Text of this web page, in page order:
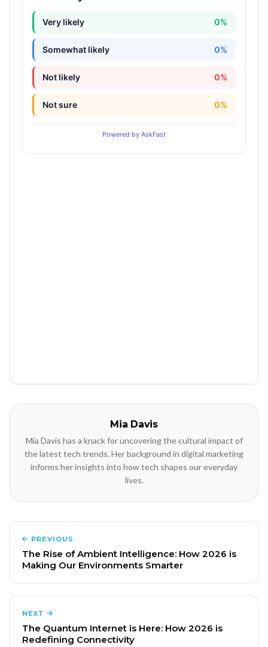
Mia Davis
Mia Davis has a knack for uncovering the cultural impact of
the latest tech trends. Her background in digital marketing
informs her insights into how tech shapes our everyday
lives.
PREVIOUS
The Rise of Ambient Intelligence: How 2026 is
Making Our Environments Smarter
NEXT
The Quantum Internet is Here: How 2026 is
Redefining Connectivity